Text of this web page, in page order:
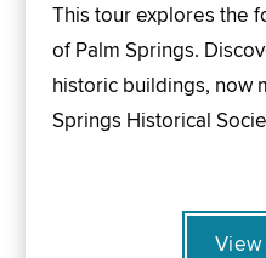
This tour explores the
of Palm Springs.
historic buildings, now
Springs Historical